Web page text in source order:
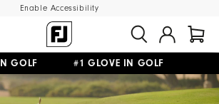
Enable Accessibility
IN GOLF #1 GLOVE IN GOLF
ON ALL ORDERS €60& FREE RETURNS